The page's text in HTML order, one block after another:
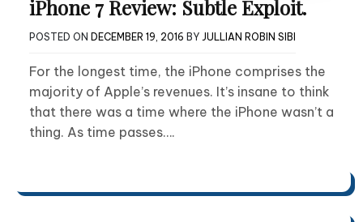
iPhone 7 Review: Subtle Exploit.
POSTED ON DECEMBER 19, 2016 BY JULLIAN ROBIN SIBI
For the longest time, the iPhone comprises the
majority of Apple’s revenues. It’s insane to think
that there was a time where the iPhone wasn’t a
thing. As time passes….